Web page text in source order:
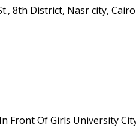
8th District, Nasr city, Cairo
Front Of Girls University